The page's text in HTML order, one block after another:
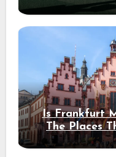
Is Frankfurt
The Places